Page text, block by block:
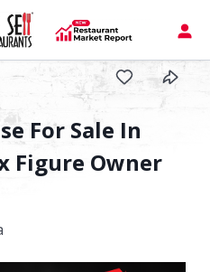
For Sale In
Figure Owner